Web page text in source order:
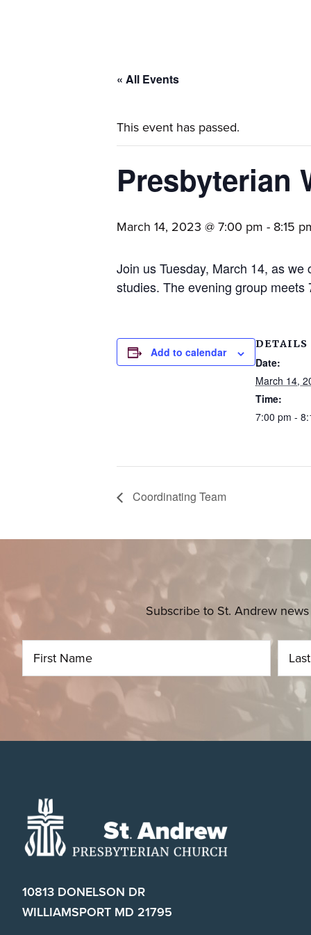
« All Events
This event has passed.
Presbyterian
March 14, 2023 @ 7:00 pm - 8:15
Join us Tuesday, March 14, as
studies. The evening group
Add to calendar
DETAILS
Date:
March 14,
Time:
7:00 pm -
Coordinating Team
Subscribe to St. Andrew
Footer
10813 DONELSON DR
WILLIAMSPORT MD 21795